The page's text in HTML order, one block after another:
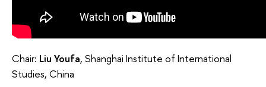
Chair: Liu Youfa, Shanghai Institute of International
Studies, China